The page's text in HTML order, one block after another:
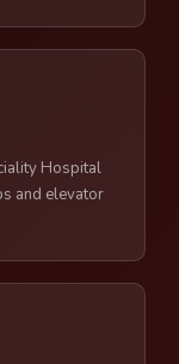
Hospital
and elevator